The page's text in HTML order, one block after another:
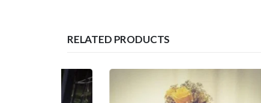
RELATED PRODUCTS